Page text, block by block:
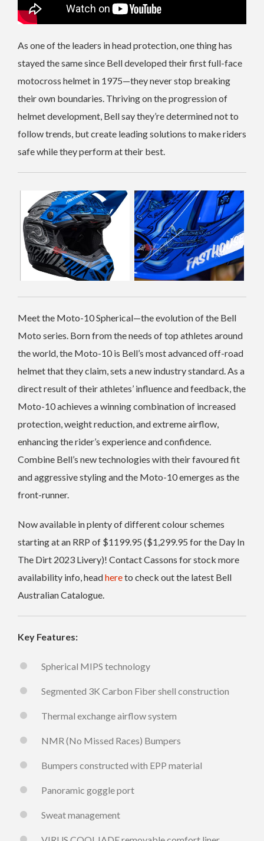
As one of the leaders in head protection, one thing has
stayed the same since Bell developed their first full-face
motocross helmet in 1975—they never stop breaking
their own boundaries. Thriving on the progression of
helmet development, Bell say they’re determined not to
follow trends, but create leading solutions to make riders
safe while they perform at their best.
Meet the Moto-10 Spherical—the evolution of the Bell
Moto series. Born from the needs of top athletes around
the world, the Moto-10 is Bell’s most advanced off-road
helmet that they claim, sets a new industry standard. As a
direct result of their athletes’ influence and feedback, the
Moto-10 achieves a winning combination of increased
protection, weight reduction, and extreme airflow,
enhancing the rider’s experience and confidence.
Combine Bell’s new technologies with their favoured fit
and aggressive styling and the Moto-10 emerges as the
front-runner.
Now available in plenty of different colour schemes
starting at an RRP of $1199.95 ($1,299.95 for the Day In
The Dirt 2023 Livery)! Contact Cassons for stock more
availability info, headhereto check out the latest Bell
Australian Catalogue.
Key Features:
Spherical MIPS technology
Segmented 3K Carbon Fiber shell construction
Thermal exchange airflow system
NMR (No Missed Races) Bumpers
Bumpers constructed with EPP material
Panoramic goggle port
Sweat management